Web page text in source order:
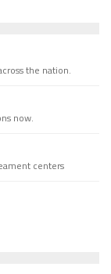
the nation.
now.
centers